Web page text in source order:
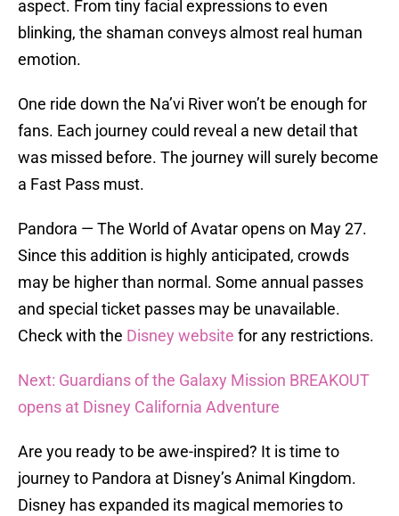
aspect. From tiny facial expressions to even
blinking, the shaman conveys almost real human
emotion.
One ride down the Na’vi River won’t be enough for
fans. Each journey could reveal a new detail that
was missed before. The journey will surely become
a Fast Pass must.
Pandora — The World of Avatar opens on May 27.
Since this addition is highly anticipated, crowds
may be higher than normal. Some annual passes
and special ticket passes may be unavailable.
Check with the Disney website for any restrictions.
Next: Guardians of the Galaxy Mission BREAKOUT
opens at Disney California Adventure
Are you ready to be awe-inspired? It is time to
journey to Pandora at Disney’s Animal Kingdom.
Disney has expanded its magical memories to